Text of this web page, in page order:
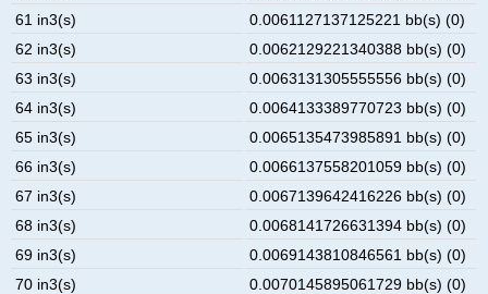
61 in3(s)
0.0061127137125221 bb(s) (0)
62 in3(s)
0.0062129221340388 bb(s) (0)
63 in3(s)
0.0063131305555556 bb(s) (0)
64 in3(s)
0.0064133389770723 bb(s) (0)
65 in3(s)
0.0065135473985891 bb(s) (0)
66 in3(s)
0.0066137558201059 bb(s) (0)
67 in3(s)
0.0067139642416226 bb(s) (0)
68 in3(s)
0.0068141726631394 bb(s) (0)
69 in3(s)
0.0069143810846561 bb(s) (0)
70 in3(s)
0.0070145895061729 bb(s) (0)